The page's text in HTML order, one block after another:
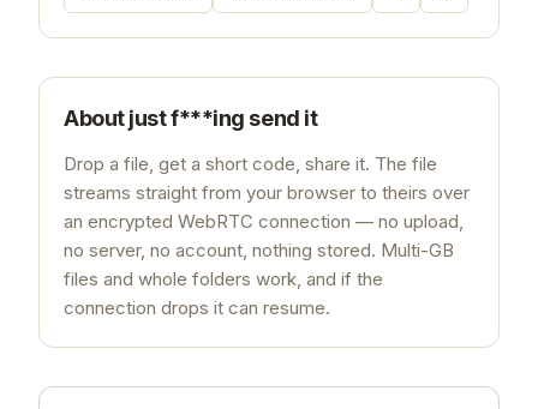
Aboutjust f***ing send it
Drop a file, get a short code, share it. The file
streams straight from your browser to theirs over
an encrypted WebRTC connection — no upload,
no server, no account, nothing stored. Multi-GB
files and whole folders work, and if the
connection drops it can resume.